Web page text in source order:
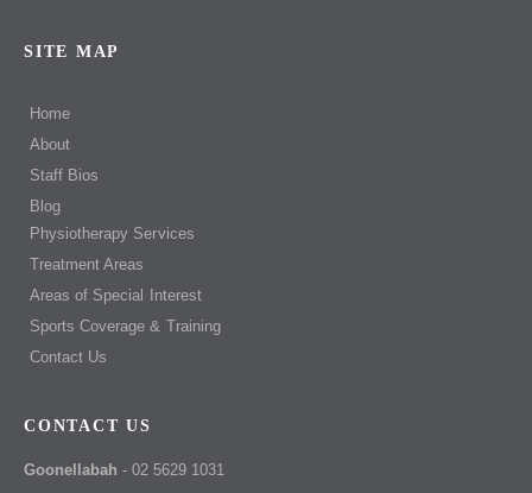
SITE MAP
Home
About
Staff Bios
Blog
Physiotherapy Services
Treatment Areas
Areas of Special Interest
Sports Coverage & Training
Contact Us
CONTACT US
Goonellabah - 02 5629 1031